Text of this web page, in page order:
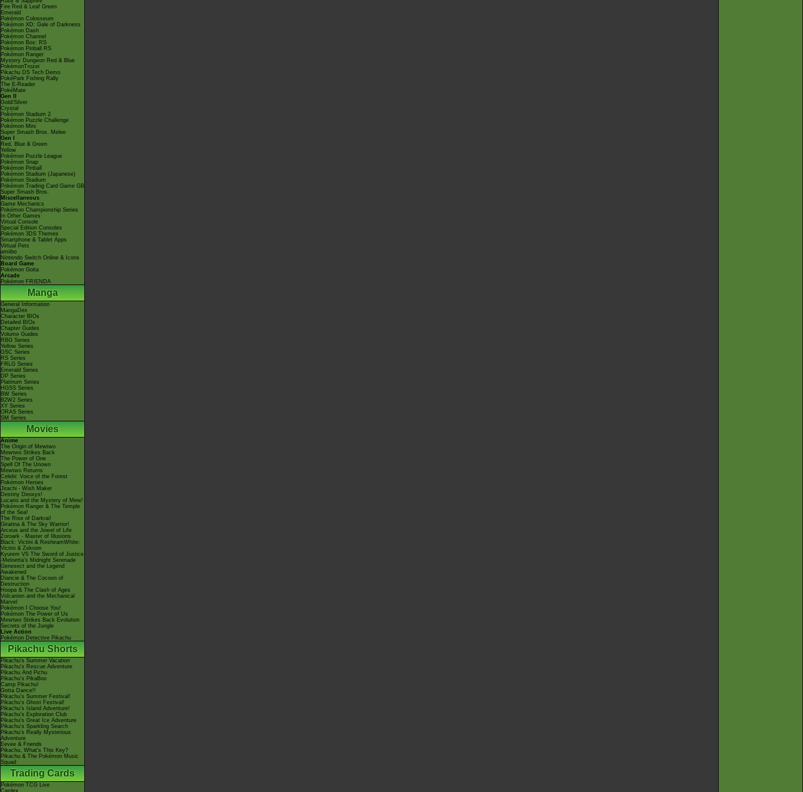
Fire Red & Leaf Green
Emerald
Pokémon Colosseum
Pokémon XD: Gale of Darkness
Pokémon Dash
Pokémon Channel
Pokémon Box: RS
Pokémon Pinball RS
Pokémon Ranger
Mystery Dungeon Red & Blue
PokémonTrozei
Pikachu DS Tech Demo
PokéPark Fishing Rally
The E-Reader
PokéMate
Gen II
Gold/Silver
Crystal
Pokémon Stadium 2
Pokémon Puzzle Challenge
Pokémon Mini
Super Smash Bros. Melee
Gen I
Red, Blue & Green
Yellow
Pokémon Puzzle League
Pokémon Snap
Pokémon Pinball
Pokémon Stadium (Japanese)
Pokémon Stadium
Pokémon Trading Card Game GB
Super Smash Bros.
Miscellaneous
Game Mechanics
Pokémon Championship Series
In Other Games
Virtual Console
Special Edition Consoles
Pokémon 3DS Themes
Smartphone & Tablet Apps
Virtual Pets
amiibo
Nintendo Switch Online & Icons
Board Game
Pokémon Goita
Arcade
Pokémon FRIENDA
Manga
General Information
MangaDex
Character BIOs
Detailed BIOs
Chapter Guides
Volume Guides
RBG Series
Yellow Series
GSC Series
RS Series
FRLG Series
Emerald Series
DP Series
Platinum Series
HGSS Series
BW Series
B2W2 Series
XY Series
ORAS Series
SM Series
Movies
Anime
The Origin of Mewtwo
Mewtwo Strikes Back
The Power of One
Spell Of The Unown
Mewtwo Returns
Celebi: Voice of the Forest
Pokémon Heroes
Jirachi - Wish Maker
Destiny Deoxys!
Lucario and the Mystery of Mew!
Pokémon Ranger & The Temple
of the Sea!
The Rise of Darkrai!
Giratina & The Sky Warrior!
Arceus and the Jewel of Life
Zoroark - Master of Illusions
Black: Victini & ReshiramWhite:
Victini & Zekrom
Kyurem VS The Sword of Justice
-Meloetta's Midnight Serenade
Genesect and the Legend
Awakened
Diancie & The Cocoon of
Destruction
Hoopa & The Clash of Ages
Volcanion and the Mechanical
Marvel
Pokémon I Choose You!
Pokémon The Power of Us
Mewtwo Strikes Back Evolution
Secrets of the Jungle
Live Action
Pokémon Detective Pikachu
Pikachu Shorts
Pikachu's Summer Vacation
Pikachu's Rescue Adventure
Pikachu And Pichu
Pikachu's PikaBoo
Camp Pikachu!
Gotta Dance!!
Pikachu's Summer Festival!
Pikachu's Ghost Festival!
Pikachu's Island Adventure!
Pikachu's Exploration Club
Pikachu's Great Ice Adventure
Pikachu's Sparkling Search
Pikachu's Really Mysterious
Adventure
Eevee & Friends
Pikachu, What's This Key?
Pikachu & The Pokémon Music
Squad
Trading Cards
Pokémon TCG Live
Cardex